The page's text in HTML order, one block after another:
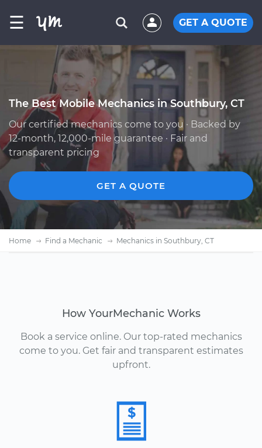
☰ GET A QUOTE
The Best Mobile Mechanics in Southbury, CT
Our certified mechanics come to you · Backed by
12-month, 12,000-mile guarantee · Fair and
transparent pricing
GET A QUOTE
Home Find a Mechanic Mechanics in Southbury, CT
How YourMechanic Works
Book a service online. Our top-rated mechanics
come to you. Get fair and transparent estimates
upfront.